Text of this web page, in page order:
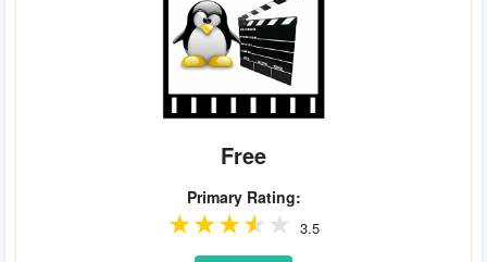
Free
Primary Rating:
3.5